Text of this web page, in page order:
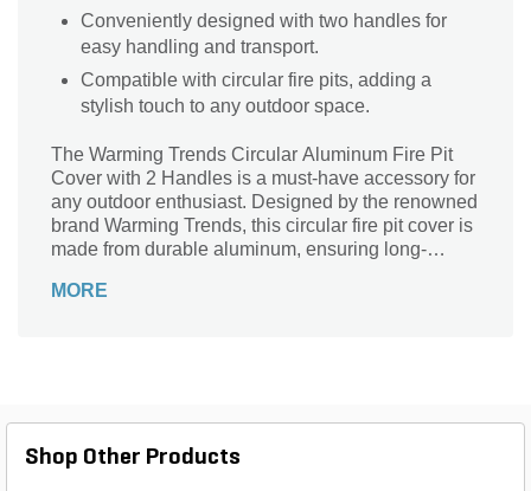
Conveniently designed with two handles for
easy handling and transport.
Compatible with circular fire pits, adding a
stylish touch to any outdoor space.
The Warming Trends Circular Aluminum Fire Pit
Cover with 2 Handles is a must-have accessory for
any outdoor enthusiast. Designed by the renowned
brand Warming Trends, this circular fire pit cover is
made from durable aluminum, ensuring long-
it provides ample coverage and protection for your
MORE
Shop Other Products